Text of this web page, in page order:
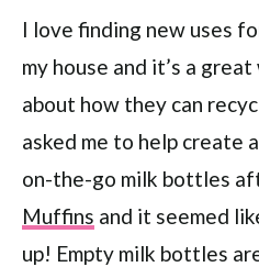
I love finding new uses
my house and it’s a
about how they can
asked me to help create
on-the-go milk bottles
Muffins and it seemed
up! Empty milk bottles